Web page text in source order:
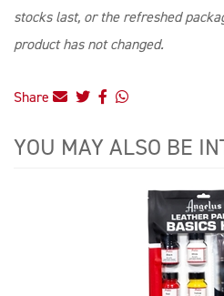
stocks last, or the refreshed
product has not changed.
Share
YOU MAY ALSO BE